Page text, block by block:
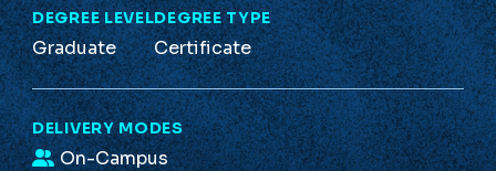
DEGREE LEVEL
Graduate
DEGREE TYPE
Certificate
DELIVERY MODES
On-Campus